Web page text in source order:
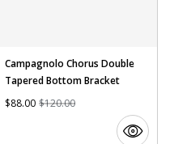
Campagnolo Chorus Double
Tapered Bottom Bracket
$88.00 $120.00